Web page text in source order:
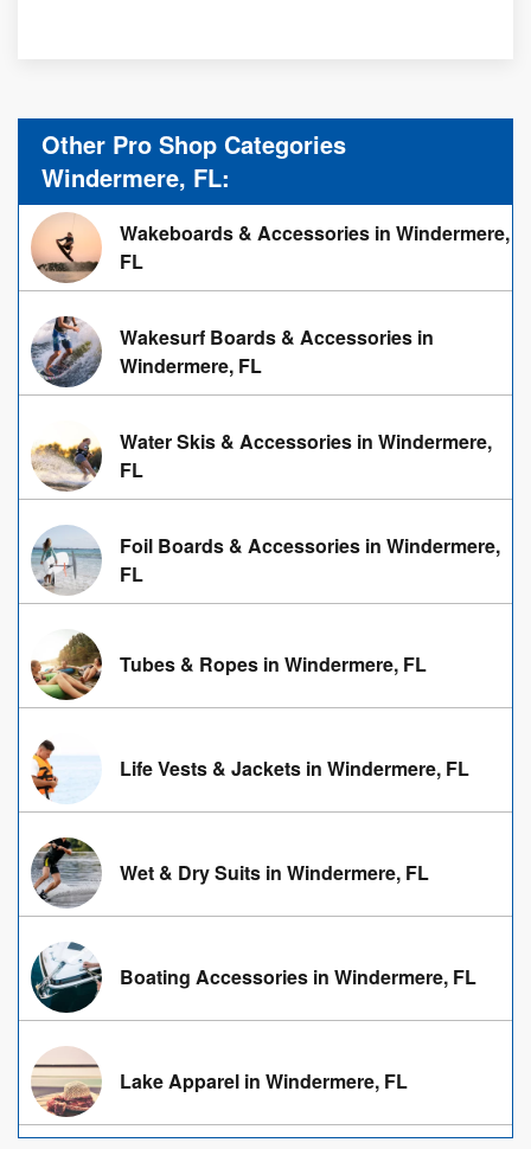
Other Pro Shop Categories
Windermere, FL:
Wakeboards & Accessories in Windermere,
FL
Wakesurf Boards & Accessories in
Windermere, FL
Water Skis & Accessories in Windermere,
FL
Foil Boards & Accessories in Windermere,
FL
Tubes & Ropes in Windermere, FL
Life Vests & Jackets in Windermere, FL
Wet & Dry Suits in Windermere, FL
Boating Accessories in Windermere, FL
Lake Apparel in Windermere, FL